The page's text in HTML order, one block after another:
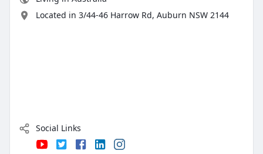
Located in 3/44-46 Harrow Rd, Auburn NSW 2144
Social Links